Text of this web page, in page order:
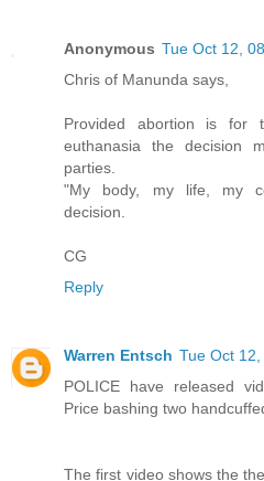
Anonymous Tue Oct 12,
Chris of Manunda says,
Provided abortion is for
euthanasia the decision
parties.
"My body, my life, my
decision.
CG
Reply
Warren Entsch Tue Oct
POLICE have released
Price bashing two
The first video shows the